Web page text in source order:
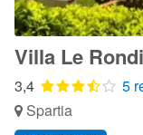
Villa Le
3,4
5
Spartia